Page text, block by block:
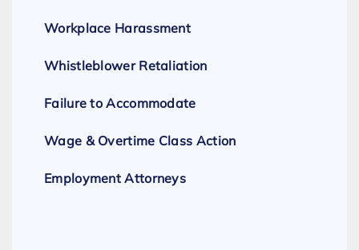
Workplace Harassment
Whistleblower Retaliation
Failure to Accommodate
Wage & Overtime Class Action
Employment Attorneys